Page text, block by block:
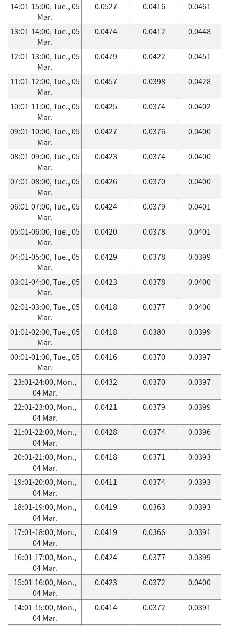
14:01-15:00, Tue., 05
Mar.
0.0527 0.0416 0.0461
13:01-14:00, Tue., 05
Mar.
0.0474 0.0412 0.0448
12:01-13:00, Tue., 05
Mar.
0.0479 0.0422 0.0451
11:01-12:00, Tue., 05
Mar.
0.0457 0.0398 0.0428
10:01-11:00, Tue., 05
Mar.
0.0425 0.0374 0.0402
09:01-10:00, Tue., 05
Mar.
0.0427 0.0376 0.0400
08:01-09:00, Tue., 05
Mar.
0.0423 0.0374 0.0400
07:01-08:00, Tue., 05
Mar.
0.0426 0.0370 0.0400
06:01-07:00, Tue., 05
Mar.
0.0424 0.0379 0.0401
05:01-06:00, Tue., 05
Mar.
0.0420 0.0378 0.0401
04:01-05:00, Tue., 05
Mar.
0.0429 0.0378 0.0399
03:01-04:00, Tue., 05
Mar.
0.0423 0.0378 0.0400
02:01-03:00, Tue., 05
Mar.
0.0418 0.0377 0.0400
01:01-02:00, Tue., 05
Mar.
0.0418 0.0380 0.0399
00:01-01:00, Tue., 05
Mar.
0.0416 0.0370 0.0397
23:01-24:00, Mon.,
04 Mar.
0.0432 0.0370 0.0397
22:01-23:00, Mon.,
04 Mar.
0.0421 0.0379 0.0399
21:01-22:00, Mon.,
04 Mar.
0.0428 0.0374 0.0396
20:01-21:00, Mon.,
04 Mar.
0.0418 0.0371 0.0393
19:01-20:00, Mon.,
04 Mar.
0.0411 0.0374 0.0393
18:01-19:00, Mon.,
04 Mar.
0.0419 0.0363 0.0393
17:01-18:00, Mon.,
04 Mar.
0.0419 0.0366 0.0391
16:01-17:00, Mon.,
04 Mar.
0.0424 0.0377 0.0399
15:01-16:00, Mon.,
04 Mar.
0.0423 0.0372 0.0400
14:01-15:00, Mon.,
04 Mar.
0.0414 0.0372 0.0391